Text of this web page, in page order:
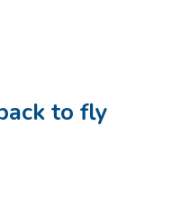
to fly